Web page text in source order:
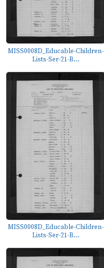
MISS0008D_Educable-Children-
Lists-Ser-21-B...
MISS0008D_Educable-Children-
Lists-Ser-21-B...